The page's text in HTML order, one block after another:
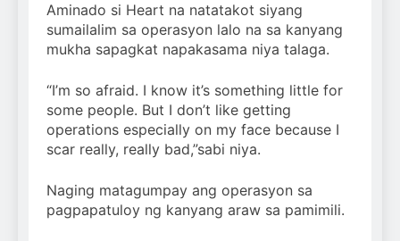
Aminado si Heart na natatakot siyang
sumailalim sa operasyon lalo na sa kanyang
mukha sapagkat napakasama niya talaga.
“I’m so afraid. I know it’s something little for
some people. But I don’t like getting
operations especially on my face because I
scar really, really bad,”sabi niya.
Naging matagumpay ang operasyon sa
pagpapatuloy ng kanyang araw sa pamimili.